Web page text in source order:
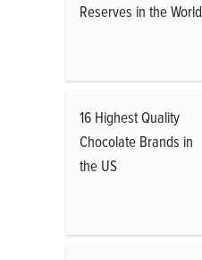
Reserves in the World
16 Highest Quality
Chocolate Brands in
the US